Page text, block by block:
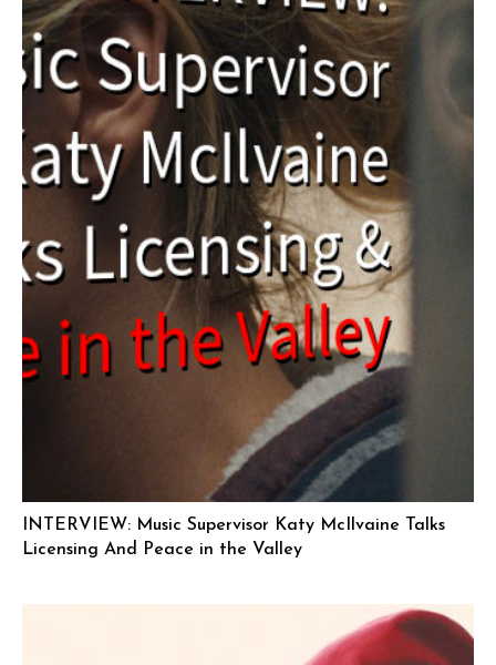
INTERVIEW: Music Supervisor Katy McIlvaine Talks
Licensing And Peace in the Valley